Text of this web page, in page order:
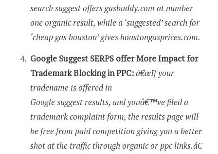
search suggest offers gasbuddy.com at number
one organic result, while a ‘suggested’ search for
‘cheap gas houston’ gives houstongasprices.com.
Google Suggest SERPS offer More Impact for
Trademark Blocking in PPC:â€œIf your
tradename is offered in
Google suggest results, and youâ€™ve filed a
trademark complaint form, the results page will
be free from paid competition giving you a better
shot at the traffic through organic or ppc links.â€